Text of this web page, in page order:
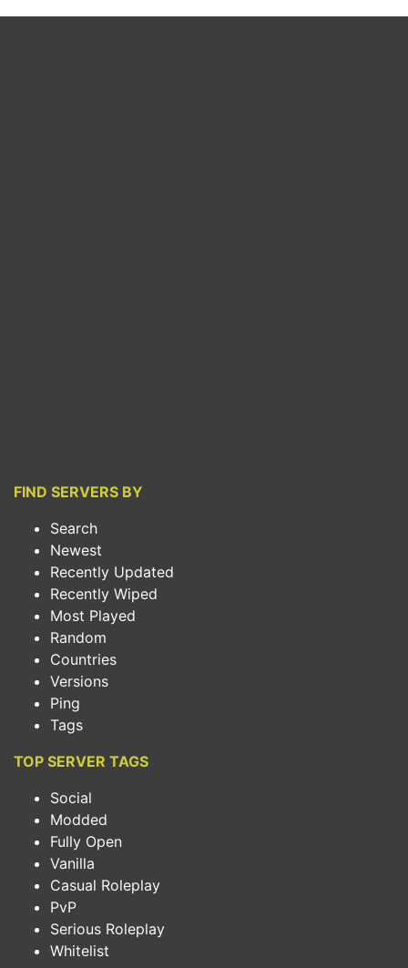
FIND SERVERS BY
Search
Newest
Recently Updated
Recently Wiped
Most Played
Random
Countries
Versions
Ping
Tags
TOP SERVER TAGS
Social
Modded
Fully Open
Vanilla
Casual Roleplay
PvP
Serious Roleplay
Whitelist